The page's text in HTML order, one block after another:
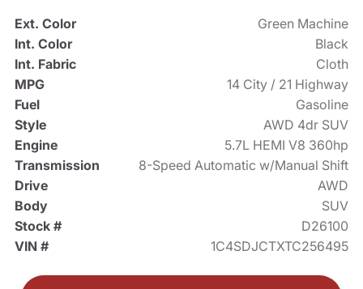
Ext. Color
Green Machine
Int. Color
Black
Int. Fabric
Cloth
MPG
14 City / 21 Highway
Fuel
Gasoline
Style
AWD 4dr SUV
Engine
5.7L HEMI V8 360hp
Transmission
8-Speed Automatic w/Manual Shift
Drive
AWD
Body
SUV
Stock #
D26100
VIN #
1C4SDJCTXTC256495